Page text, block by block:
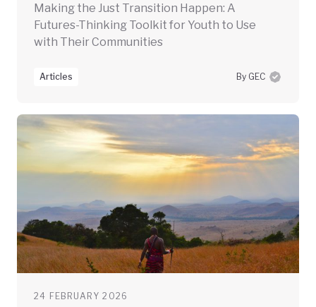
Making the Just Transition Happen: A
Futures-Thinking Toolkit for Youth to Use
with Their Communities
Articles By GEC
24 FEBRUARY 2026